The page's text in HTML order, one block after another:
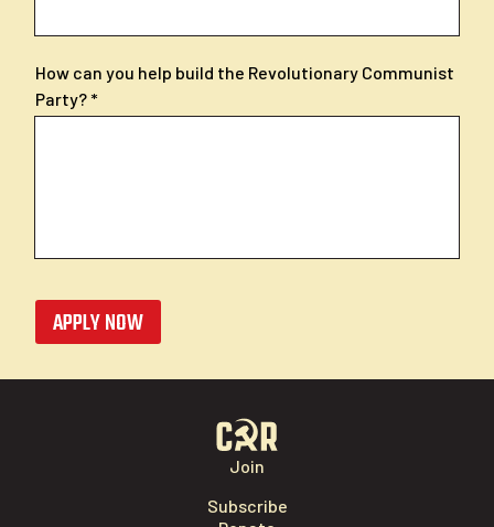
How can you help build the Revolutionary Communist
Party?
APPLY NOW
Join
Subscribe